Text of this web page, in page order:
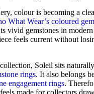
colour is becoming a
What Wear’s coloured
vivid gemstones in
feels current without
Soleil sits
rings. It also belongs
engagement rings.
made for collectors